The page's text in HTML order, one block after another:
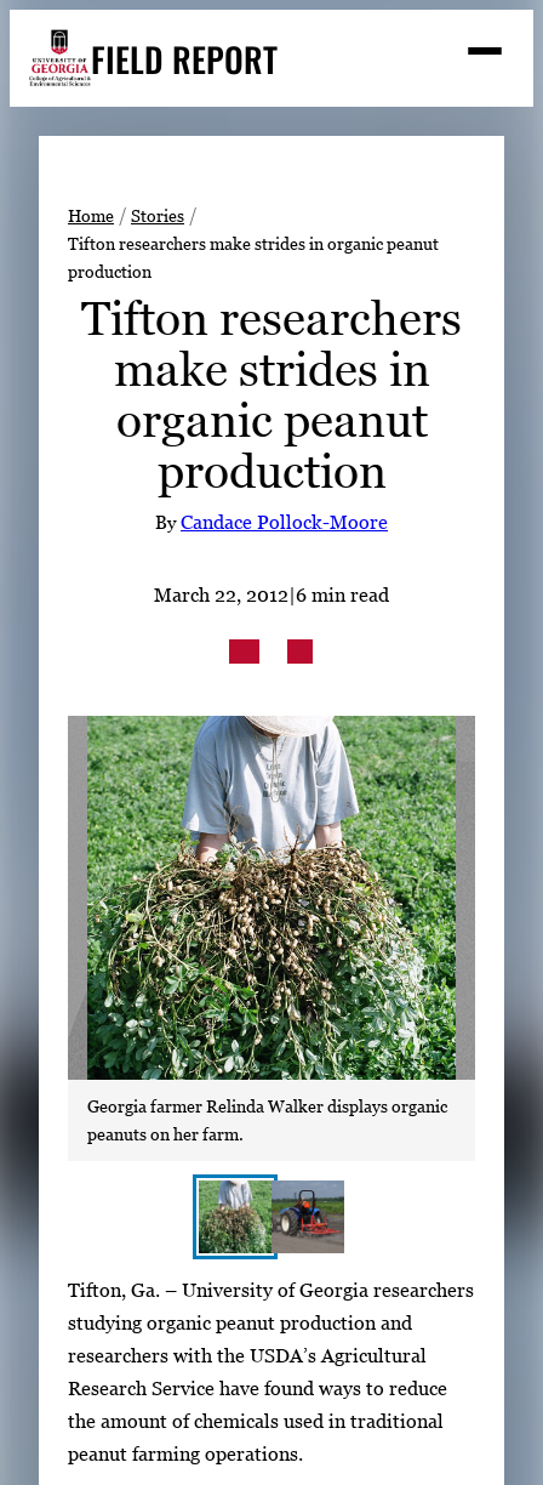
content
FIELD REPORT
h
Search
Stories
Expert Resources
Events
LinkedIn Facebook Instagram
Home
Stories
Tifton researchers make strides in organic peanut
production
Tifton researchers
make strides in
organic peanut
production
ByCandace Pollock-Moore
March 22, 2012|6 min read
Georgia farmer Relinda Walker displays organic
peanuts on her farm.
h
o
w
i
n
g
I
m
a
g
e
g
Tifton, Ga. – University of Georgia researchers
studying organic peanut production and
researchers with the USDA’s Agricultural
Research Service have found ways to reduce
the amount of chemicals used in traditional
peanut farming operations.